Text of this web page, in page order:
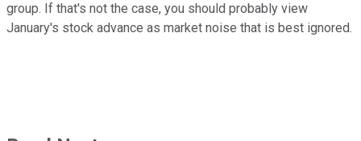
group. If that's not the case, you should probably view
January's stock advance as market noise that is best ignored.